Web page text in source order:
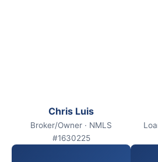
Chris Luis
Broker/Owner · NMLS
#1630225